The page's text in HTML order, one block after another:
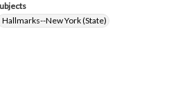
Hallmarks--New York (State)